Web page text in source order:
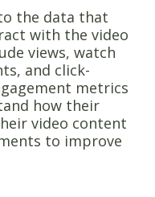
the data that
with the video
views, watch
and click-
metrics
how their
video content
to improve